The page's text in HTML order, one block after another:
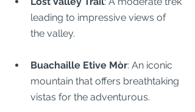
leading to impressive views of
the valley.
Buachaille Etive Mòr: An iconic
mountain that offers breathtaking
vistas for the adventurous.